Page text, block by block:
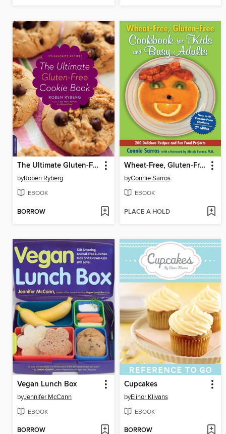
The Ultimate Gluten-Free Cookie Book
byRoben Ryberg
EBOOK
BORROW
Wheat-Free, Gluten-Free Cookbook for Kids and Busy Adults
byConnie Sarros
EBOOK
PLACE A HOLD
Vegan Lunch Box
byJennifer McCann
EBOOK
BORROW
Cupcakes
byElinor Klivans
EBOOK
BORROW